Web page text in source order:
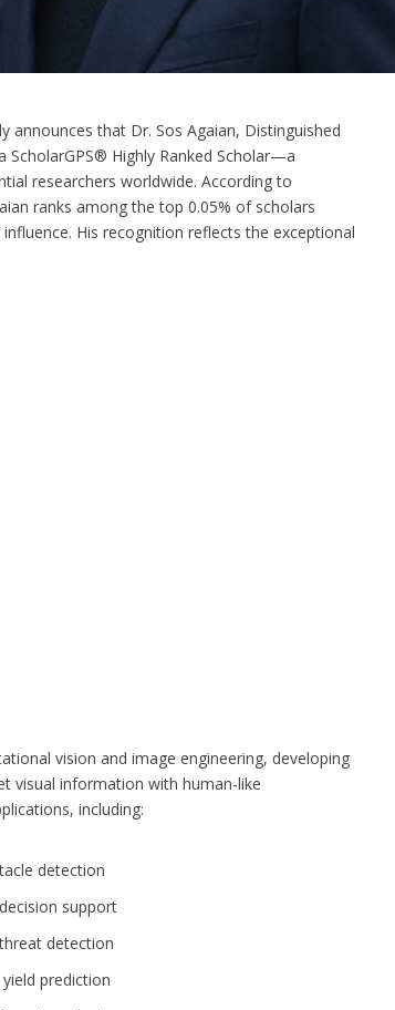
announces that Dr. Sos Agaian, Distinguished
Highly Ranked Scholar—a
researchers worldwide. According to
ranks among the top 0.05% of scholars
His recognition reflects the exceptional
vision and image engineering, developing
visual information with human-like
including:
detection
support
detection
prediction